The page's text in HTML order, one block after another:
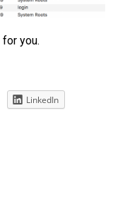
you.
LinkedIn